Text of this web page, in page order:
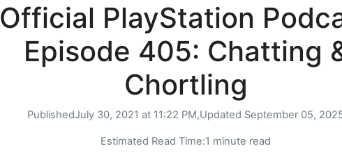
Official PlayStation
Episode 405: Chatting
Chortling
PublishedJuly 30, 2021 at 11:22 PM,Updated September 05,
Estimated Read Time:1 minute read